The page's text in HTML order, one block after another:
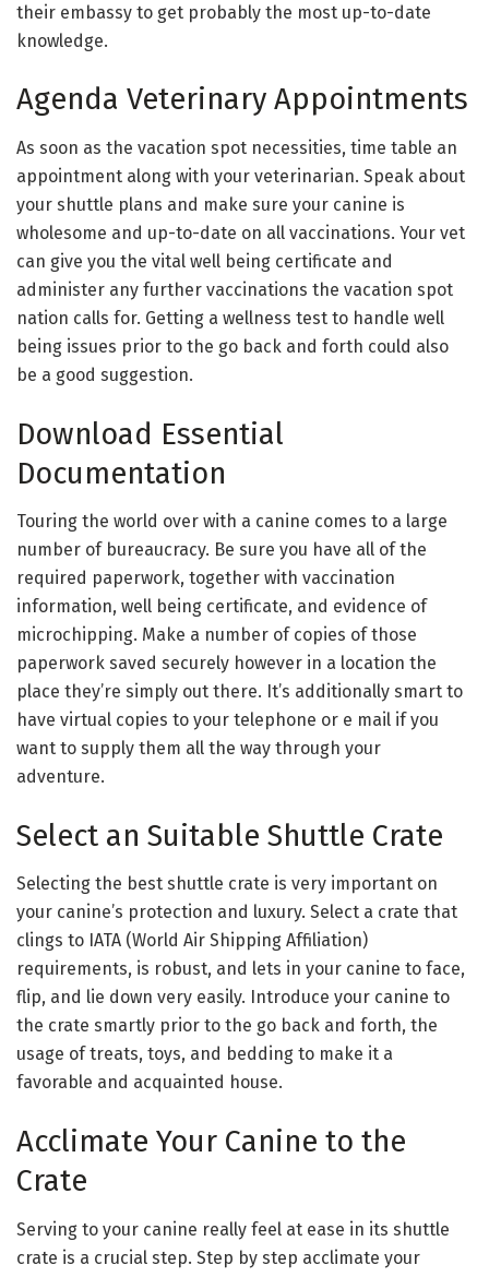
their embassy to get probably the most up-to-date
knowledge.
Agenda Veterinary Appointments
As soon as the vacation spot necessities, time table an
appointment along with your veterinarian. Speak about
your shuttle plans and make sure your canine is
wholesome and up-to-date on all vaccinations. Your vet
can give you the vital well being certificate and
administer any further vaccinations the vacation spot
nation calls for. Getting a wellness test to handle well
being issues prior to the go back and forth could also
be a good suggestion.
Download Essential
Documentation
Touring the world over with a canine comes to a large
number of bureaucracy. Be sure you have all of the
required paperwork, together with vaccination
information, well being certificate, and evidence of
microchipping. Make a number of copies of those
paperwork saved securely however in a location the
place they’re simply out there. It’s additionally smart to
have virtual copies to your telephone or e mail if you
want to supply them all the way through your
adventure.
Select an Suitable Shuttle Crate
Selecting the best shuttle crate is very important on
your canine’s protection and luxury. Select a crate that
clings to IATA (World Air Shipping Affiliation)
requirements, is robust, and lets in your canine to face,
flip, and lie down very easily. Introduce your canine to
the crate smartly prior to the go back and forth, the
usage of treats, toys, and bedding to make it a
favorable and acquainted house.
Acclimate Your Canine to the
Crate
Serving to your canine really feel at ease in its shuttle
crate is a crucial step. Step by step acclimate your